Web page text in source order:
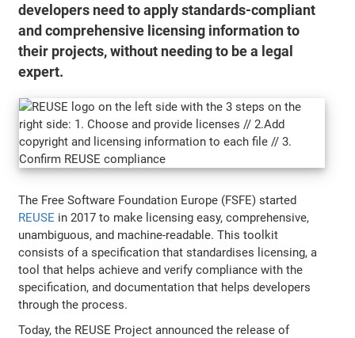
developers need to apply standards-compliant
and comprehensive licensing information to
their projects, without needing to be a legal
expert.
The Free Software Foundation Europe (FSFE) started
REUSE in 2017 to make licensing easy, comprehensive,
unambiguous, and machine-readable. This toolkit
consists of a specification that standardises licensing, a
tool that helps achieve and verify compliance with the
specification, and documentation that helps developers
through the process.
Today, the REUSE Project announced the release of